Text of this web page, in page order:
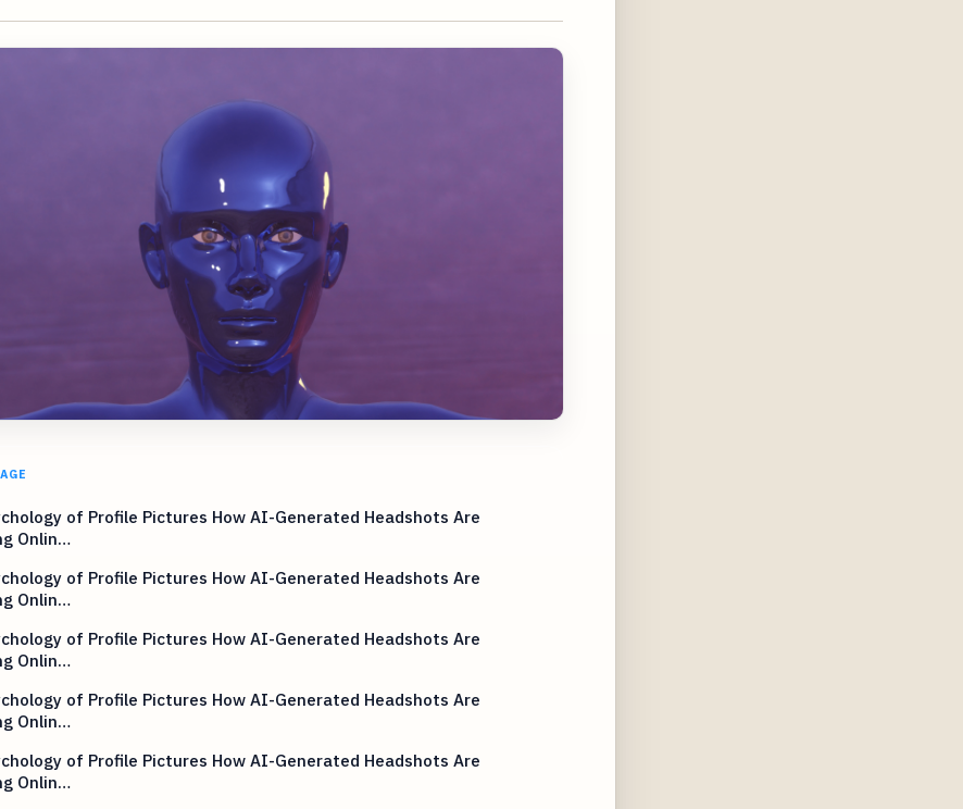
of Profile Pictures How AI-Generated Headshots Are
Onlin…
of Profile Pictures How AI-Generated Headshots Are
Onlin…
of Profile Pictures How AI-Generated Headshots Are
Onlin…
of Profile Pictures How AI-Generated Headshots Are
Onlin…
of Profile Pictures How AI-Generated Headshots Are
Onlin…